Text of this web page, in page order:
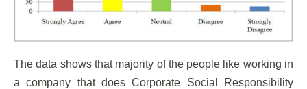
The data shows that majority of the people like working in
a company that does Corporate Social Responsibility